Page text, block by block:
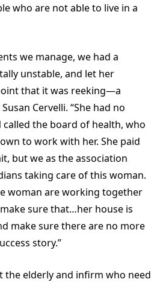
who are not able to live in a
we manage, we had a
unstable, and let her
that it was reeking—a
Cervelli. “She had no
the board of health, who
to work with her. She paid
but we as the association
taking care of this woman.
woman are working together
sure that…her house is
make sure there are no more
story.”
the elderly and infirm who need